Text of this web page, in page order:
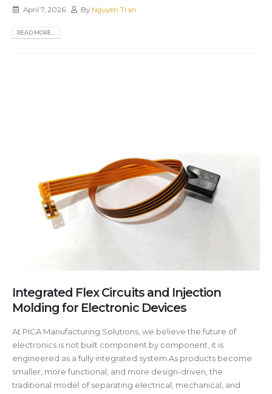
April 7, 2026 By Nguyen Tran
READ MORE...
Integrated Flex Circuits and Injection
Molding for Electronic Devices
At PICA Manufacturing Solutions, we believe the future of
electronics is not built component by component, it is
engineered as a fully integrated system.As products become
smaller, more functional, and more design-driven, the
traditional model of separating electrical, mechanical, and